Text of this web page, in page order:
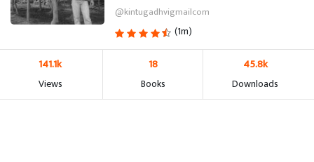
@kintugadhvigmailcom
(1m)
141.1k
Views
18
Books
45.8k
Downloads